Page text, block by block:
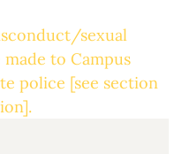
sexual
to Campus
police [see section